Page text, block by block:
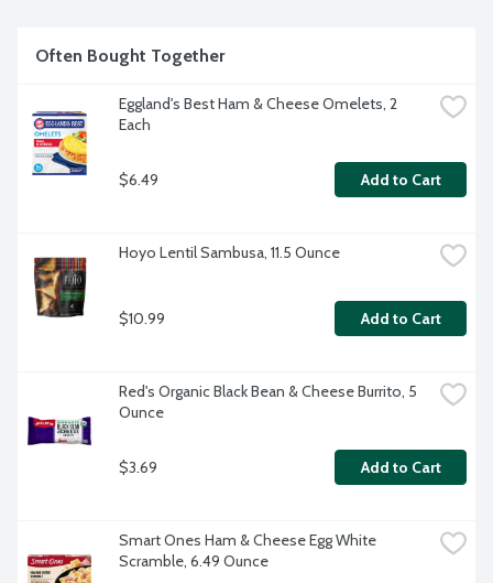
Often Bought Together
Eggland's Best Ham & Cheese Omelets, 2
Each
$6.49 Add to Cart
Hoyo Lentil Sambusa, 11.5 Ounce
$10.99 Add to Cart
Red's Organic Black Bean & Cheese Burrito, 5
Ounce
$3.69 Add to Cart
Smart Ones Ham & Cheese Egg White
Scramble, 6.49 Ounce